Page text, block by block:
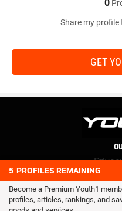
0
Share my profile
GET
5 PROFILES REMAINING
Become a Premium Youth1
profiles, articles, rankings, and
Terms
© 2016